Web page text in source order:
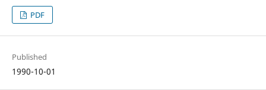
PDF
Published
1990-10-01